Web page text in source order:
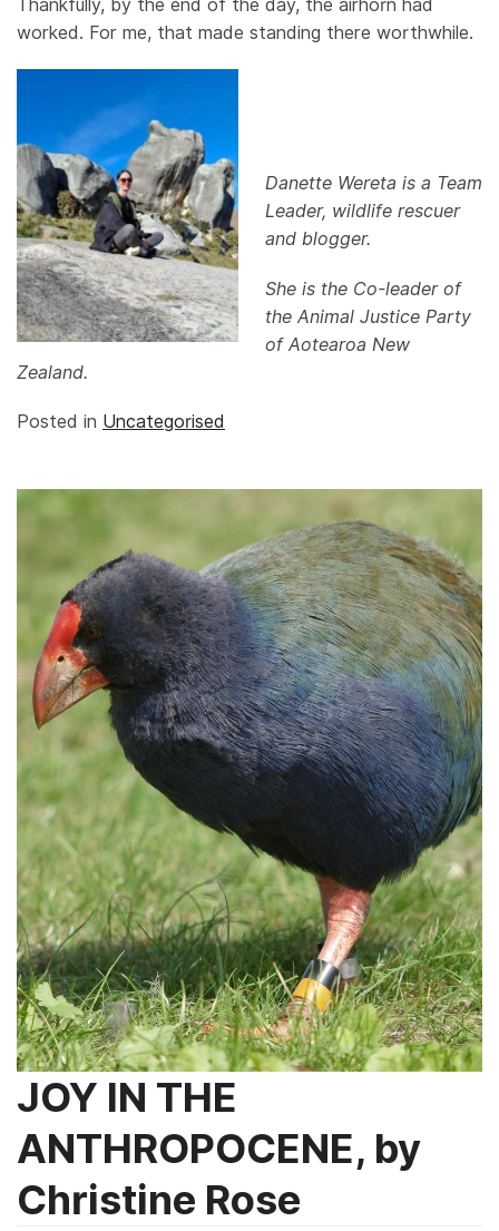
Thankfully, by the end of the day, the airhorn had
worked. For me, that made standing there worthwhile.
Danette Wereta is a Team
Leader, wildlife rescuer
and blogger.
She is the Co-leader of
the Animal Justice Party
of Aotearoa New
Zealand.
Posted in Uncategorised
JOY IN THE
ANTHROPOCENE, by
Christine Rose